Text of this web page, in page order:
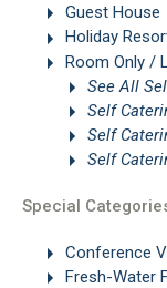
Guest House
Holiday
Room Only /
See All
Self
Self
Self
Special
Conference
Fresh-Water